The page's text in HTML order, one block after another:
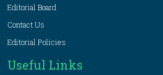
Editorial Board
Contact Us
Editorial Policies
Useful Links